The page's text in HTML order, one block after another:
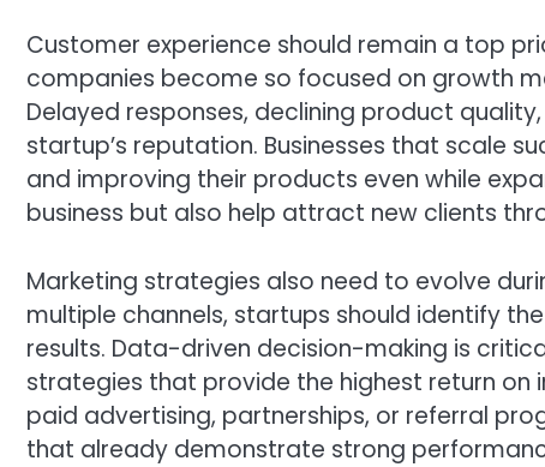
Customer experience should remain a top
companies become so focused on growth
Delayed responses, declining product
startup’s reputation. Businesses that scale
and improving their products even while
business but also help attract new clients
Marketing strategies also need to evolve
multiple channels, startups should identify
results. Data-driven decision-making is
strategies that provide the highest return on
paid advertising, partnerships, or referral
that already demonstrate strong